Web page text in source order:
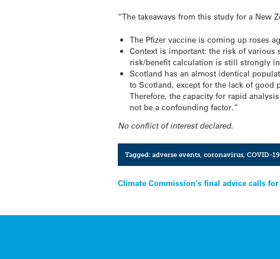
“The takeaways from this study for a New
The Pfizer vaccine is coming up roses
Context is important: the risk of various
risk/benefit calculation is still strongly
Scotland has an almost identical
to Scotland, except for the lack of good
Therefore, the capacity for rapid
not be a confounding factor.”
No conflict of interest declared.
Tagged: adverse events, coronavirus, COVID-19
Post
Climate Commission’s final advice calls